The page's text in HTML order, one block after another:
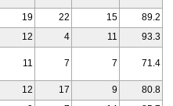
19 22 15
89.2
12 4 11
93.3
11 7 7 71.4
12 17 9
80.8